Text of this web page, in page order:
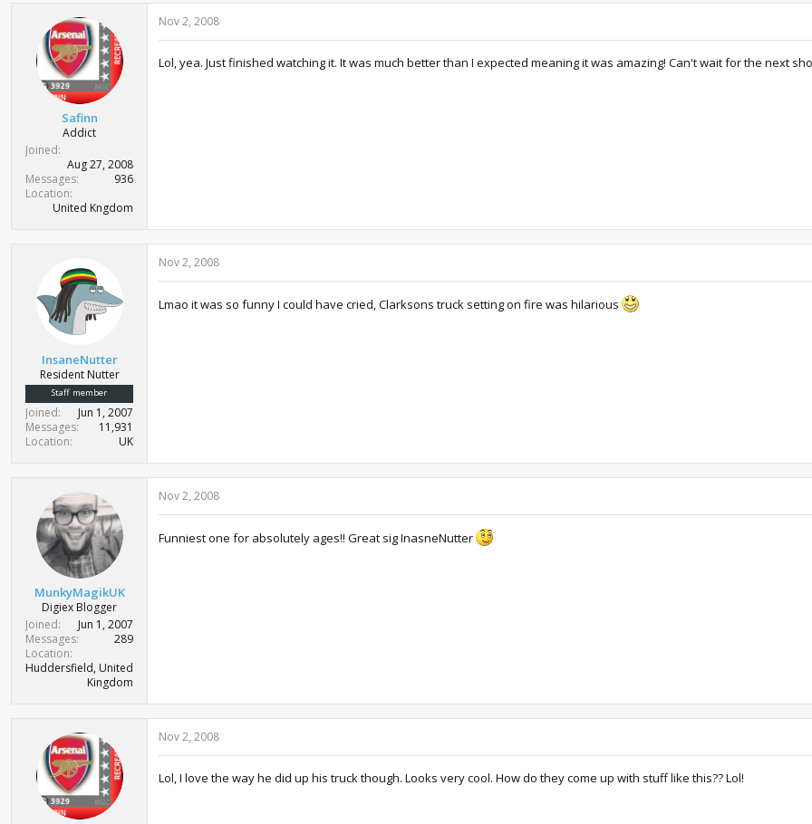
Safinn
Addict
Joined
Aug 27, 2008
Messages
936
Location
United Kngdom
Nov 2, 2008
Lol, yea. Just finished watching it. It was much better than I expected meaning it was amazing! Can't wait for the next
InsaneNutter
Resident Nutter
Staff member
Joined
Jun 1, 2007
Messages
11,931
Location
UK
Nov 2, 2008
Lmao it was so funny I could have cried, Clarksons truck setting on fire was hilarious
MunkyMagikUK
Digiex Blogger
Joined
Jun 1, 2007
Messages
289
Location
Huddersfield, United
Kingdom
Nov 2, 2008
Funniest one for absolutely ages!! Great sig InasneNutter
Nov 2, 2008
Lol, I love the way he did up his truck though. Looks very cool. How do they come up with stuff like this?? Lol!